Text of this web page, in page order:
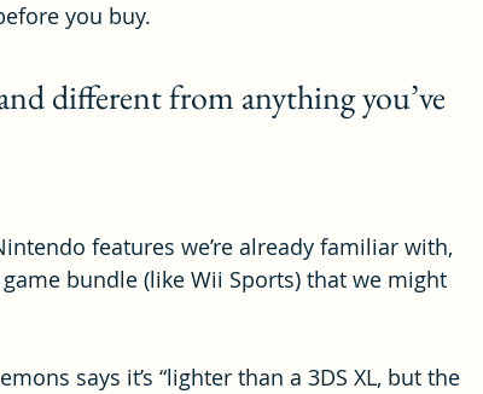
you buy.
different from anything you’ve
features we’re already familiar with,
bundle (like Wii Sports) that we might
says it’s “lighter than a 3DS XL, but the